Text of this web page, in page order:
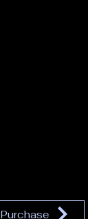
Purchase